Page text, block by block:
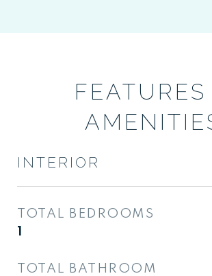
FEATURES
INTERIOR
TOTAL BEDROOMS
1
TOTAL BATHROOM